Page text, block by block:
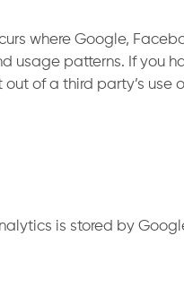
where Google,
usage patterns. If you
of a third party’s
is stored by